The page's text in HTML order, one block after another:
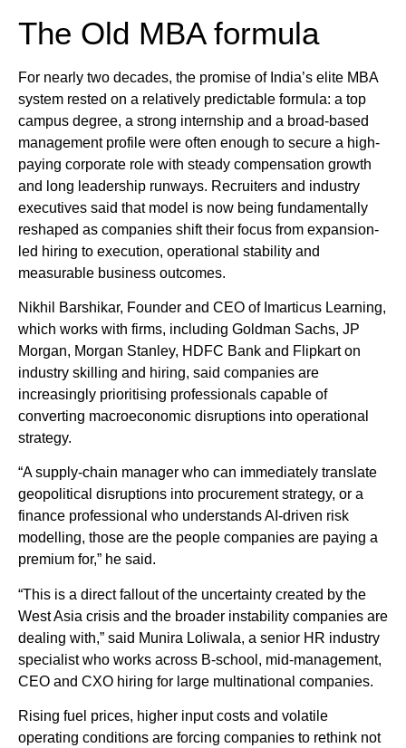
The Old MBA formula
For nearly two decades, the promise of India’s elite MBA
system rested on a relatively predictable formula: a top
campus degree, a strong internship and a broad-based
management profile were often enough to secure a high-
paying corporate role with steady compensation growth
and long leadership runways. Recruiters and industry
executives said that model is now being fundamentally
reshaped as companies shift their focus from expansion-
led hiring to execution, operational stability and
measurable business outcomes.
Nikhil Barshikar, Founder and CEO of Imarticus Learning,
which works with firms, including Goldman Sachs, JP
Morgan, Morgan Stanley, HDFC Bank and Flipkart on
industry skilling and hiring, said companies are
increasingly prioritising professionals capable of
converting macroeconomic disruptions into operational
strategy.
“A supply-chain manager who can immediately translate
geopolitical disruptions into procurement strategy, or a
finance professional who understands AI-driven risk
modelling, those are the people companies are paying a
premium for,” he said.
“This is a direct fallout of the uncertainty created by the
West Asia crisis and the broader instability companies are
dealing with,” said Munira Loliwala, a senior HR industry
specialist who works across B-school, mid-management,
CEO and CXO hiring for large multinational companies.
Rising fuel prices, higher input costs and volatile
operating conditions are forcing companies to rethink not